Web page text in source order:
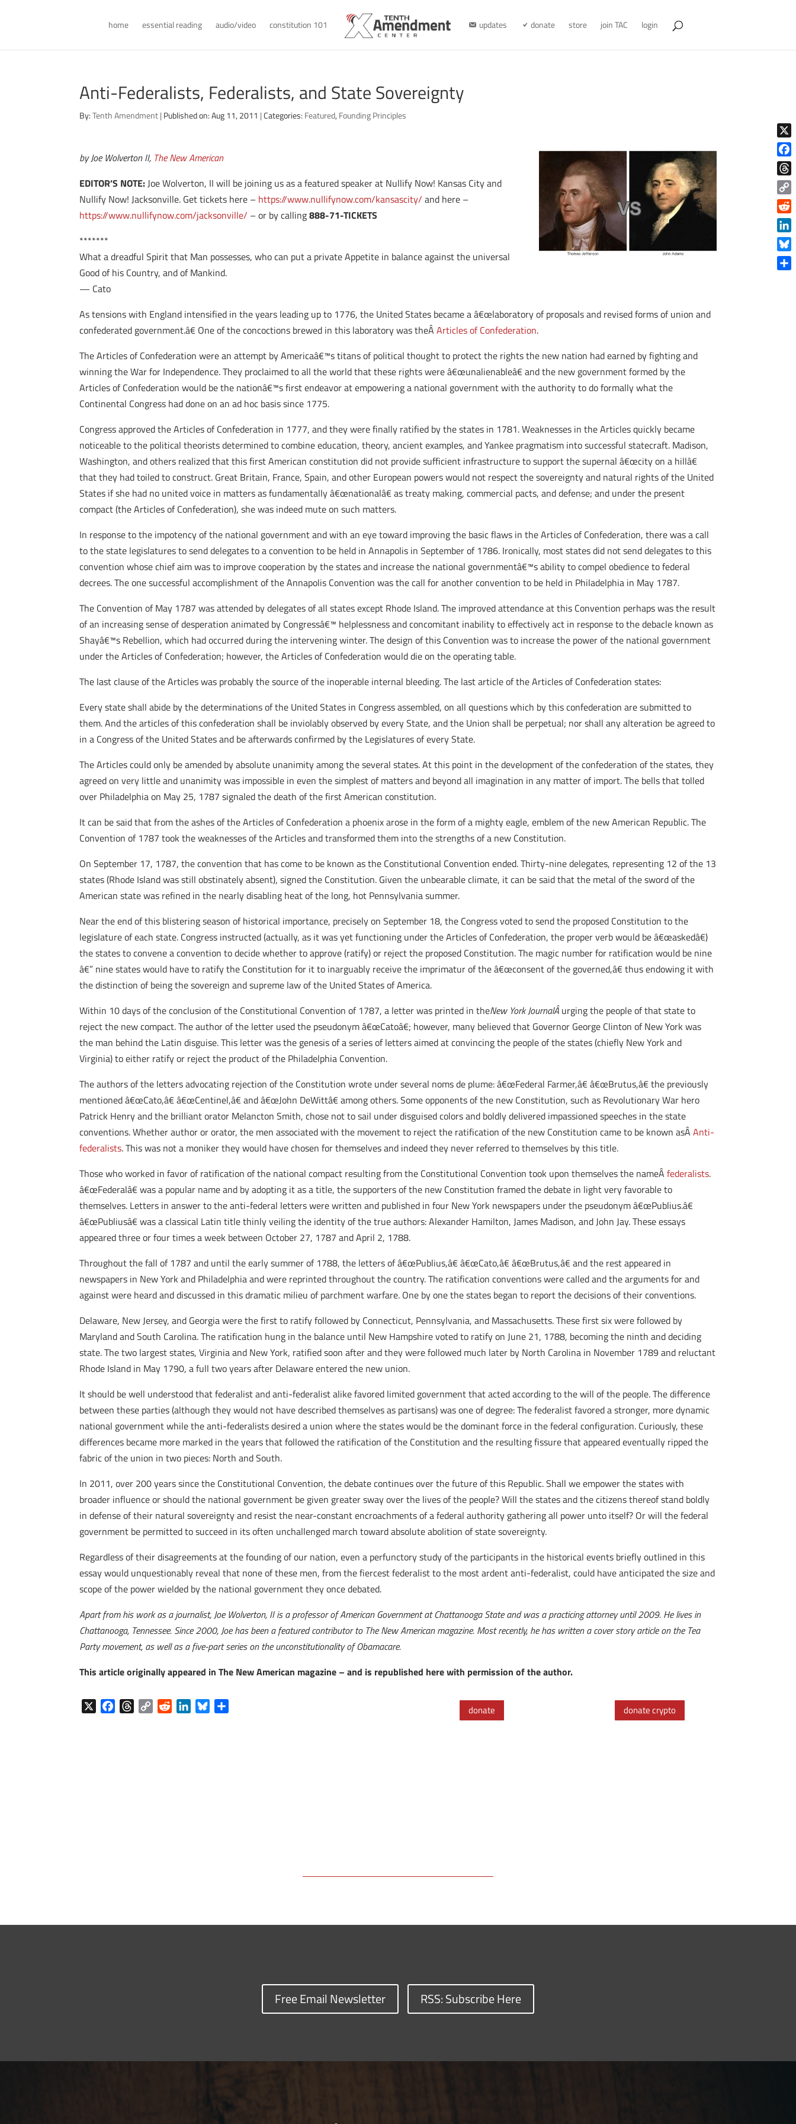
home essential reading audio/video constitution 101 updates donate store join TAC login
Anti-Federalists, Federalists, and State Sovereignty
By:Tenth Amendment| Published on: Aug 11, 2011 | Categories: Featured, Founding Principles
by Joe Wolverton II, The New American
EDITOR’S NOTE:Joe Wolverton, II will be joining us as a featured speaker at Nullify Now! Kansas City and
Nullify Now! Jacksonville. Get tickets here – https://www.nullifynow.com/kansascity/ and here –
https://www.nullifynow.com/jacksonville/ – or by calling888-71-TICKETS
*******
What a dreadful Spirit that Man possesses, who can put a private Appetite in balance against the universal
Good of his Country, and of Mankind.
— Cato
As tensions with England intensified in the years leading up to 1776, the United States became a â€œlaboratory of proposals and revised forms of union and
confederated government.â€ One of the concoctions brewed in this laboratory was theÂArticles of Confederation.
The Articles of Confederation were an attempt by Americaâ€™s titans of political thought to protect the rights the new nation had earned by fighting and
winning the War for Independence. They proclaimed to all the world that these rights were â€œunalienableâ€ and the new government formed by the
Articles of Confederation would be the nationâ€™s first endeavor at empowering a national government with the authority to do formally what the
Continental Congress had done on an ad hoc basis since 1775.
Congress approved the Articles of Confederation in 1777, and they were finally ratified by the states in 1781.Weaknesses in the Articles quickly became
noticeable to the political theorists determined to combine education, theory, ancient examples, and Yankee pragmatism into successful statecraft. Madison,
Washington, and others realized that this first American constitution did not provide sufficient infrastructure to support the supernal â€œcity on a hillâ€
that they had toiled to construct. Great Britain, France, Spain, and other European powers would not respect the sovereignty and natural rights of the United
States if she had no united voice in matters as fundamentally â€œnationalâ€ as treaty making, commercial pacts, and defense; and under the present
compact (the Articles of Confederation), she was indeed mute on such matters.
In response to the impotency of the national government and with an eye toward improving the basic flaws in the Articles of Confederation, there was a call
to the state legislatures to send delegates to a convention to be held in Annapolis in September of 1786. Ironically, most states did not send delegates to this
convention whose chief aim was to improve cooperation by the states and increase the national governmentâ€™s ability to compel obedience to federal
decrees. The one successful accomplishment of the Annapolis Convention was the call for another convention to be held in Philadelphia in May 1787.
The Convention of May 1787 was attended by delegates of all states except Rhode Island. The improved attendance at this Convention perhaps was the result
of an increasing sense of desperation animated by Congressâ€™ helplessness and concomitant inability to effectively act in response to the debacle known as
Shayâ€™s Rebellion, which had occurred during the intervening winter. The design of this Convention was to increase the power of the national government
under the Articles of Confederation; however, the Articles of Confederation would die on the operating table.
The last clause of the Articles was probably the source of the inoperable internal bleeding. The last article of the Articles of Confederation states:
Every state shall abide by the determinations of the United States in Congress assembled, on all questions which by this confederation are submitted to
them. And the articles of this confederation shall be inviolably observed by every State, and the Union shall be perpetual; nor shall any alteration be agreed to
in a Congress of the United States and be afterwards confirmed by the Legislatures of every State.
The Articles could only be amended by absolute unanimity among the several states. At this point in the development of the confederation of the states, they
agreed on very little and unanimity was impossible in even the simplest of matters and beyond all imagination in any matter of import. The bells that tolled
over Philadelphia on May 25, 1787 signaled the death of the first American constitution.
It can be said that from the ashes of the Articles of Confederation a phoenix arose in the form of a mighty eagle, emblem of the new American Republic. The
Convention of 1787 took the weaknesses of the Articles and transformed them into the strengths of a new Constitution.
On September 17, 1787, the convention that has come to be known as the Constitutional Convention ended. Thirty-nine delegates, representing 12 of the 13
states (Rhode Island was still obstinately absent), signed the Constitution. Given the unbearable climate, it can be said that the metal of the sword of the
American state was refined in the nearly disabling heat of the long, hot Pennsylvania summer.
Near the end of this blistering season of historical importance, precisely on September 18, the Congress voted to send the proposed Constitution to the
legislature of each state. Congress instructed (actually, as it was yet functioning under the Articles of Confederation, the proper verb would be â€œaskedâ€)
the states to convene a convention to decide whether to approve (ratify) or reject the proposed Constitution. The magic number for ratification would be nine
â€” nine states would have to ratify the Constitution for it to inarguably receive the imprimatur of the â€œconsent of the governed,â€ thus endowing it with
the distinction of being the sovereign and supreme law of the United States of America.
Within 10 days of the conclusion of the Constitutional Convention of 1787, a letter was printed in theNew York JournalÂurging the people of that state to
reject the new compact. The author of the letter used the pseudonym â€œCatoâ€; however, many believed that Governor George Clinton of New York was
the man behind the Latin disguise. This letter was the genesis of a series of letters aimed at convincing the people of the states (chiefly New York and
Virginia) to either ratify or reject the product of the Philadelphia Convention.
The authors of the letters advocating rejection of the Constitution wrote under several noms de plume: â€œFederal Farmer,â€ â€œBrutus,â€ the previously
mentioned â€œCato,â€ â€œCentinel,â€ and â€œJohn DeWittâ€ among others. Some opponents of the new Constitution, such as Revolutionary War hero
Patrick Henry and the brilliant orator Melancton Smith, chose not to sail under disguised colors and boldly delivered impassioned speeches in the state
conventions. Whether author or orator, the men associated with the movement to reject the ratification of the new Constitution came to be known asÂAnti-
federalists. This was not a moniker they would have chosen for themselves and indeed they never referred to themselves by this title.
Those who worked in favor of ratification of the national compact resulting from the Constitutional Convention took upon themselves the nameÂfederalists.
â€œFederalâ€ was a popular name and by adopting it as a title, the supporters of the new Constitution framed the debate in light very favorable to
themselves. Letters in answer to the anti-federal letters were written and published in four New York newspapers under the pseudonym â€œPublius.â€
â€œPubliusâ€ was a classical Latin title thinly veiling the identity of the true authors: Alexander Hamilton, James Madison, and John Jay. These essays
appeared three or four times a week between October 27, 1787 and April 2, 1788.
Throughout the fall of 1787 and until the early summer of 1788, the letters of â€œPublius,â€ â€œCato,â€ â€œBrutus,â€ and the rest appeared in
newspapers in New York and Philadelphia and were reprinted throughout the country. The ratification conventions were called and the arguments for and
against were heard and discussed in this dramatic milieu of parchment warfare. One by one the states began to report the decisions of their conventions.
Delaware, New Jersey, and Georgia were the first to ratify followed by Connecticut, Pennsylvania, and Massachusetts. These first six were followed by
Maryland and South Carolina. The ratification hung in the balance until New Hampshire voted to ratify on June 21, 1788, becoming the ninth and deciding
state. The two largest states, Virginia and New York, ratified soon after and they were followed much later by North Carolina in November 1789 and reluctant
Rhode Island in May 1790, a full two years after Delaware entered the new union.
It should be well understood that federalist and anti-federalist alike favored limited government that acted according to the will of the people. The difference
between these parties (although they would not have described themselves as partisans) was one of degree: The federalist favored a stronger, more dynamic
national government while the anti-federalists desired a union where the states would be the dominant force in the federal configuration. Curiously, these
differences became more marked in the years that followed the ratification of the Constitution and the resulting fissure that appeared eventually ripped the
fabric of the union in two pieces: North and South.
In 2011, over 200 years since the Constitutional Convention, the debate continues over the future of this Republic. Shall we empower the states with
broader influence or should the national government be given greater sway over the lives of the people? Will the states and the citizens thereof stand boldly
in defense of their natural sovereignty and resist the near-constant encroachments of a federal authority gathering all power unto itself? Or will the federal
government be permitted to succeed in its often unchallenged march toward absolute abolition of state sovereignty.
Regardless of their disagreements at the founding of our nation, even a perfunctory study of the participants in the historical events briefly outlined in this
essay would unquestionably reveal that none of these men, from the fiercest federalist to the most ardent anti-federalist, could have anticipated the size and
scope of the power wielded by the national government they once debated.
Apart from his work as a journalist, Joe Wolverton, II is a professor of American Government at Chattanooga State and was a practicing attorney until 2009. He lives in
Chattanooga, Tennessee. Since 2000, Joe has been a featured contributor to The New American magazine. Most recently, he has written a cover story article on the Tea
Party movement, as well as a five-part series on the unconstitutionality of Obamacare.
This article originally appeared in The New American magazine – and is republished here with permission of the author.
donate donate crypto
Free Email Newsletter RSS: Subscribe Here
X
Copy
Link